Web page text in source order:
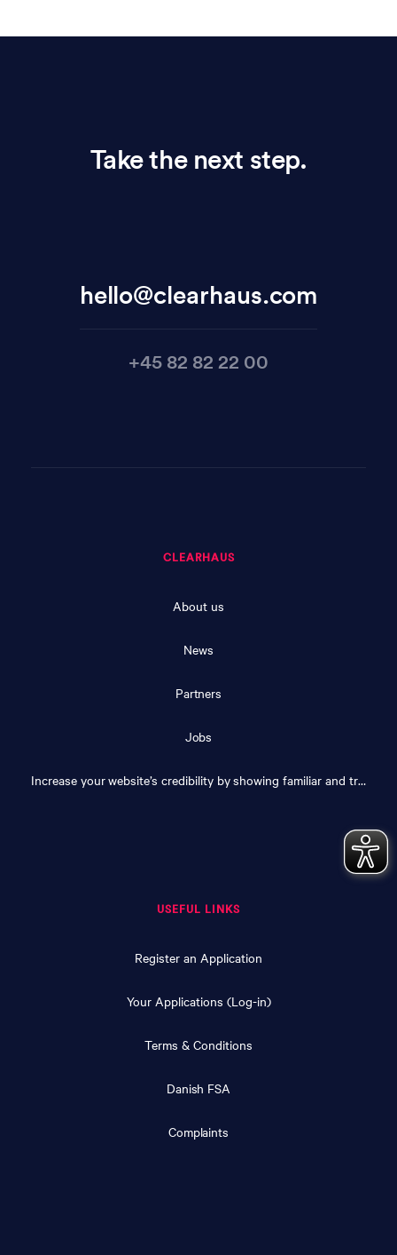
Take the next step.
+45 82 82 22 00
hello@clearhaus.com
CLEARHAUS
About us
News
Partners
Jobs
Increase your website’s credibility by showing familiar and trusted logos
USEFUL LINKS
Register an Application
Your Applications (Log-in)
Terms & Conditions
Danish FSA
Complaints